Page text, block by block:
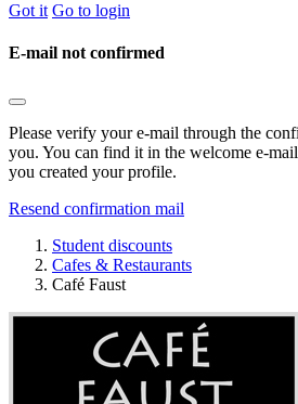
Got it Go to login
E-mail not confirmed
Please verify your e-mail through the
you. You can find it in the welcome e-
you created your profile.
Resend confirmation mail
Student discounts
Cafes & Restaurants
Café Faust